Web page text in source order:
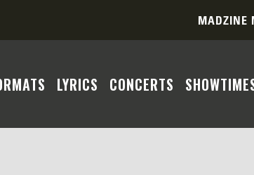
MADZINE
LYRICS CONCERTS